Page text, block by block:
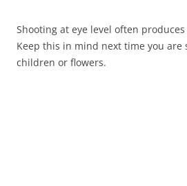
Shooting at eye level often
Keep this in mind next time you are
children or flowers.